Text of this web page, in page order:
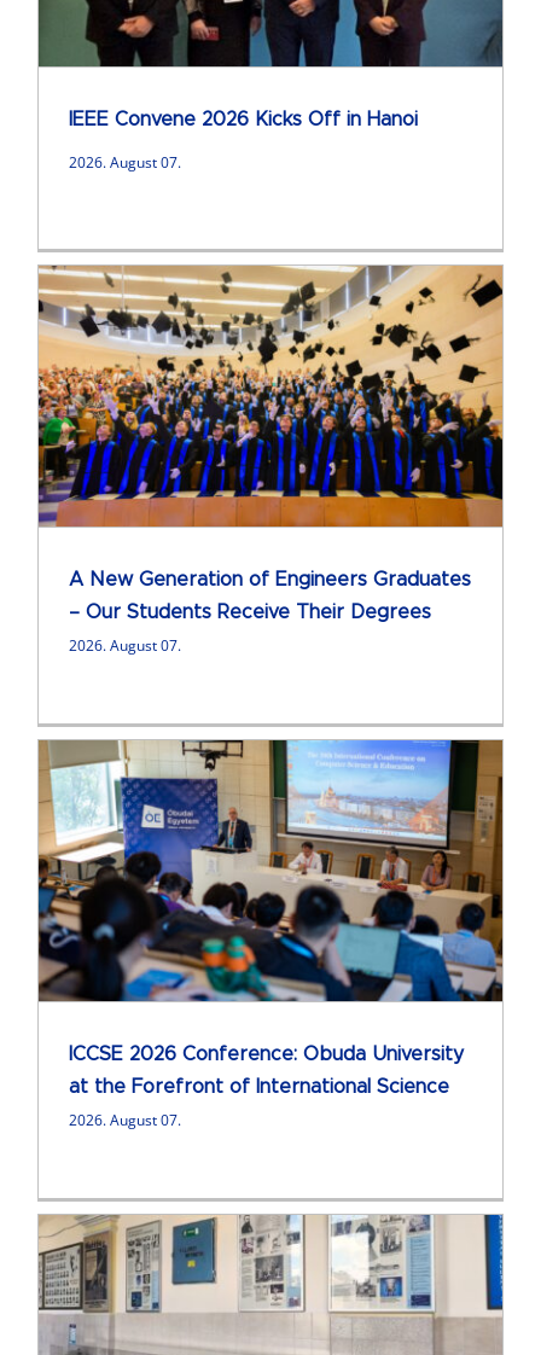
IEEE Convene 2026 Kicks Off in Hanoi
2026. August 07.
A New Generation of Engineers Graduates
– Our Students Receive Their Degrees
2026. August 07.
ICCSE 2026 Conference: Obuda University
at the Forefront of International Science
2026. August 07.